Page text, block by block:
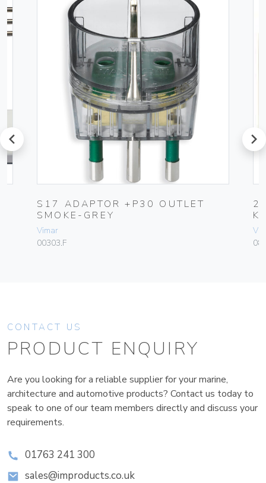
prev
S17 ADAPTOR +P30 OUTLET
SMOKE-GREY
Vimar
00303.F
next
CONTACT US
PRODUCT ENQUIRY
Are you looking for a reliable supplier for your marine,
architecture and automotive products? Contact us today to
speak to one of our team members directly and discuss your
requirements.
01763 241 300
sales@improducts.co.uk